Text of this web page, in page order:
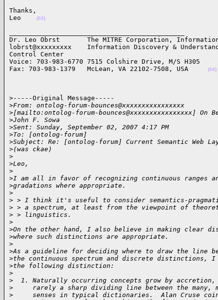
Thanks,
Leo
(03)
Dr. Leo Obrst       The MITRE Corporation,
lobrst@xxxxxxxxx    Information Discovery &
Control Center
Voice: 703-983-6770 7515 Colshire Drive, M/S H305
Fax: 703-983-1379   McLean, VA 22102-7508, USA
(04)
>-----Original Message-----
>From: ontolog-forum-bounces@xxxxxxxxxxxxxxxx
>[mailto:ontolog-forum-bounces@xxxxxxxxxxxxxxxx] On
>John F. Sowa
>Sent: Sunday, September 02, 2007 4:17 PM
>To: [ontolog-forum]
>Subject: Re: [ontolog-forum] Current Semantic Web
>(was ckae)
>
>Leo,
>
>I am all in favor of recognizing continuous ranges
>gradations where appropriate.
>
> > I think it's useful to consider semantics-
> > a spectrum, at least from the viewpoint of
> > linguistics.
>
>On the other hand, I also believe in making clear
>where such distinctions are appropriate.
>
>As a guideline for deciding where to draw the line
>the continuous spectrum and discrete distinctions, I
>the following distinction:
>
>
1. Naturally occurring concepts grow by accretion,
>
rarely a sharp dividing line between the many,
>
senses in typical dictionaries.  Alan Cruse